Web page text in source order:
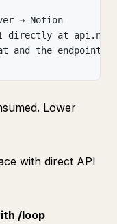
→ Notion
directly at
and the endpoint
Lower
with direct API
/loop